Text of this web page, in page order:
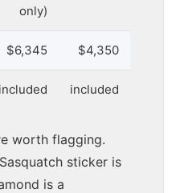
only)
$6,345 $4,350
included included
worth flagging.
sticker is
is a